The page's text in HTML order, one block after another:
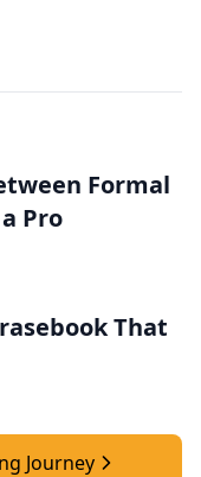
Formal
Pro
That
Journey